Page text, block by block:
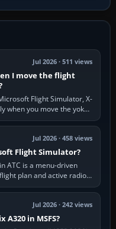
Jul 2026 · 511 views
I move the flight
Flight Simulator, X-
when you move the yoke,
Jul 2026 · 458 views
Flight Simulator?
ATC is a menu-driven
plan and active radio
ATC…
Jul 2026 · 242 views
in MSFS?